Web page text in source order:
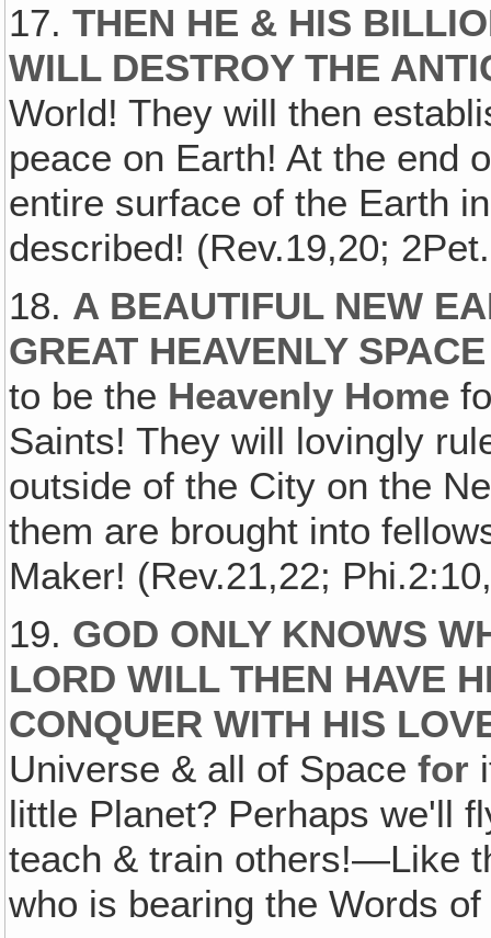
17.THEN HE & HIS
WILL DESTROY THE
World! They will then
peace on Earth! At the end
entire surface of the Earth
described! (Rev.19,20;
18. A BEAUTIFUL NEW
GREAT HEAVENLY
to be the Heavenly Home
Saints! They will lovingly
outside of the City on the
them are brought into
Maker! (Rev.21,22;
19. GOD ONLY KNOWS
LORD WILL THEN HAVE
CONQUER WITH HIS
Universe & all of Spacefor
little Planet? Perhaps we'll
teach & train others!—Like
who is bearing the Words